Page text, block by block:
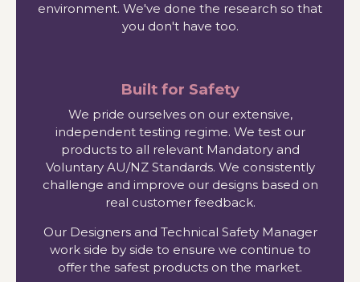
environment. We've done the research so that
you don't have too.
Built for Safety
We pride ourselves on our extensive,
independent testing regime. We test our
products to all relevant Mandatory and
Voluntary AU/NZ Standards. We consistently
challenge and improve our designs based on
real customer feedback.
Our Designers and Technical Safety Manager
work side by side to ensure we continue to
offer the safest products on the market.